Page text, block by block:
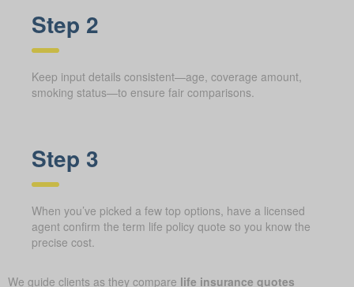
Step 2
Keep input details consistent—age, coverage amount,
smoking status—to ensure fair comparisons.
Step 3
When you’ve picked a few top options, have a licensed
agent confirm the term life policy quote so you know the
precise cost.
We guide clients as they compare life insurance quotes